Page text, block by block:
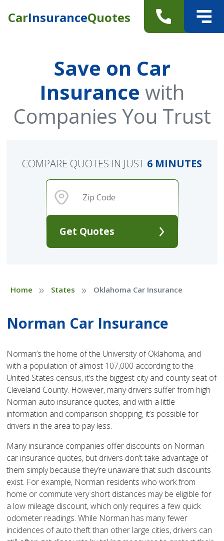
CarInsuranceQuotes
Save on Car
Insurance with
Companies You Trust
Get Quotes
COMPARE QUOTES IN JUST 6 MINUTES
Home » States » Oklahoma Car Insurance
Norman Car Insurance
Norman’s the home of the University of Oklahoma, and
with a population of almost 107,000 according to the
United States census, it’s the biggest city and county seat of
Cleveland County. However, many drivers suffer from high
Norman auto insurance quotes, and with a little
information and comparison shopping, it’s possible for
drivers in the area to pay less.
Many insurance companies offer discounts on Norman
car insurance quotes, but drivers don’t take advantage of
them simply because they’re unaware that such discounts
exist. For example, Norman residents who work from
home or commute very short distances may be eligible for
a low mileage discount, which only requires a few quick
odometer readings. While Norman has many fewer
incidences of auto theft than other large cities, drivers can